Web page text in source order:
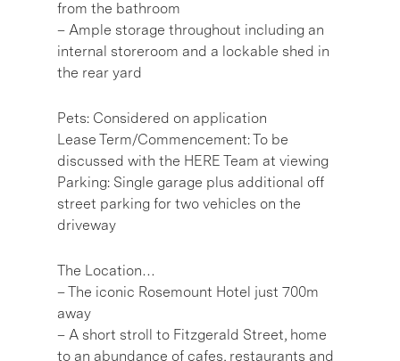
from the bathroom
– Ample storage throughout including an
internal storeroom and a lockable shed in
the rear yard
Pets: Considered on application
Lease Term/Commencement: To be
discussed with the HERE Team at viewing
Parking: Single garage plus additional off
street parking for two vehicles on the
driveway
The Location…
– The iconic Rosemount Hotel just 700m
away
– A short stroll to Fitzgerald Street, home
to an abundance of cafes, restaurants and